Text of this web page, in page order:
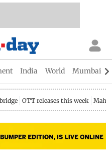
India World Mumbai
OTT releases this week